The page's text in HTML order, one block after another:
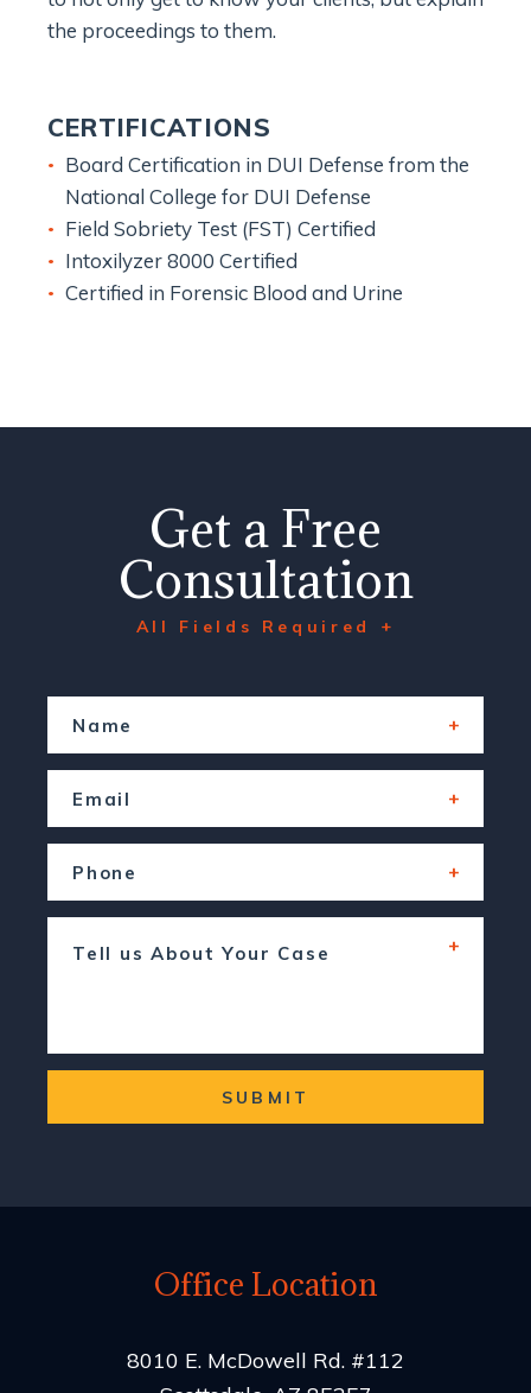
CERTIFICATIONS
Board Certification in DUI Defense from the
National College for DUI Defense
Field Sobriety Test (FST) Certified
Intoxilyzer 8000 Certified
Certified in Forensic Blood and Urine
the proceedings to them.
Office Location
8010 E. McDowell Rd. #112
Get a Free
Consultation
All Fields Required +
SUBMIT